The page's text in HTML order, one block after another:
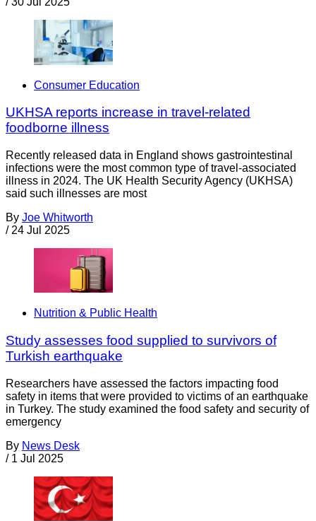
Consumer Education
UKHSA reports increase in travel-related
foodborne illness
Recently released data in England shows gastrointestinal
infections were the most common type of travel-associated
illness in 2024. The UK Health Security Agency (UKHSA)
said such illnesses are most
By Joe Whitworth
/ 24 Jul 2025
Nutrition & Public Health
Study assesses food supplied to survivors of
Turkish earthquake
Researchers have assessed the factors impacting food
safety in items that were provided to victims of an earthquake
in Turkey. The study examined the food safety and security of
emergency
By News Desk
/ 1 Jul 2025